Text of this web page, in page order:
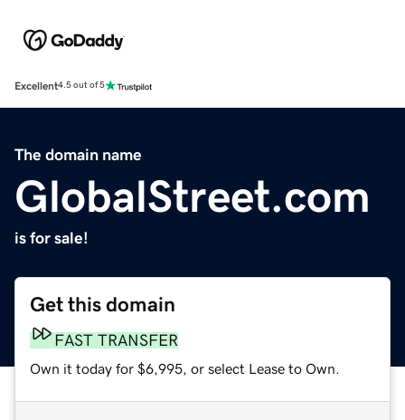
Excellent4.5 out of 5
The domain name
GlobalStreet.com
is for sale!
Get this domain
FAST TRANSFER
Own it today for $6,995, or select Lease to Own.